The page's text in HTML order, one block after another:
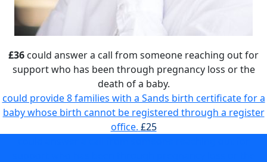
£36 could answer a call from someone reaching out for
support who has been through pregnancy loss or the
death of a baby.
could provide 8 families with a Sands birth certificate for a
baby whose birth cannot be registered through a register
office. £25